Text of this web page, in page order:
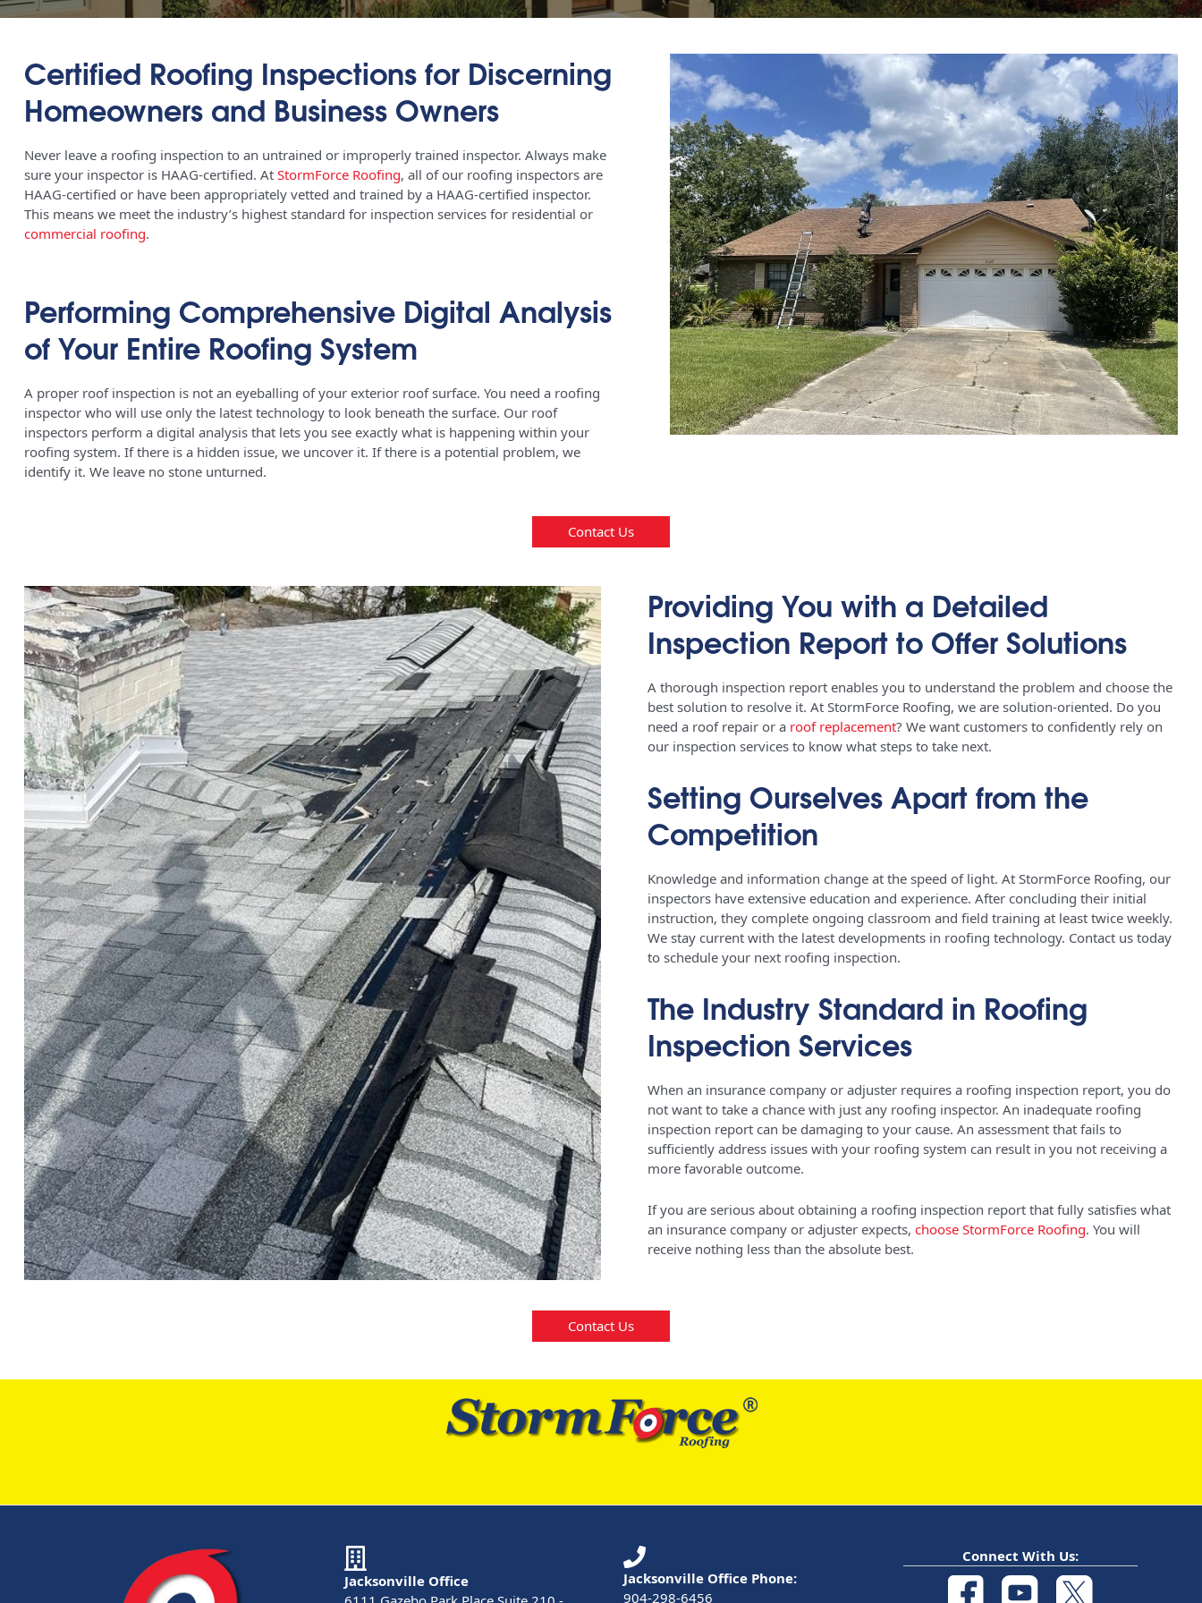
Certified Roofing Inspections for Discerning
Homeowners and Business Owners
Never leave a roofing inspection to an untrained or improperly trained inspector. Always make
sure your inspector is HAAG-certified. At StormForce Roofing, all of our roofing inspectors are
HAAG-certified or have been appropriately vetted and trained by a HAAG-certified inspector.
This means we meet the industry’s highest standard for inspection services for residential or
commercial roofing.
Performing Comprehensive Digital Analysis
of Your Entire Roofing System
A proper roof inspection is not an eyeballing of your exterior roof surface. You need a roofing
inspector who will use only the latest technology to look beneath the surface. Our roof
inspectors perform a digital analysis that lets you see exactly what is happening within your
roofing system. If there is a hidden issue, we uncover it. If there is a potential problem, we
identify it. We leave no stone unturned.
Contact Us
Providing You with a Detailed
Inspection Report to Offer Solutions
A thorough inspection report enables you to understand the problem and choose the
best solution to resolve it. At StormForce Roofing, we are solution-oriented. Do you
need a roof repair or a roof replacement? We want customers to confidently rely on
our inspection services to know what steps to take next.
Setting Ourselves Apart from the
Competition
Knowledge and information change at the speed of light. At StormForce Roofing, our
inspectors have extensive education and experience. After concluding their initial
instruction, they complete ongoing classroom and field training at least twice weekly.
We stay current with the latest developments in roofing technology. Contact us today
to schedule your next roofing inspection.
The Industry Standard in Roofing
Inspection Services
When an insurance company or adjuster requires a roofing inspection report, you do
not want to take a chance with just any roofing inspector. An inadequate roofing
inspection report can be damaging to your cause. An assessment that fails to
sufficiently address issues with your roofing system can result in you not receiving a
more favorable outcome.
If you are serious about obtaining a roofing inspection report that fully satisfies what
an insurance company or adjuster expects, choose StormForce Roofing. You will
receive nothing less than the absolute best.
Contact Us
Jacksonville Office
Jacksonville Office Phone:
904-298-6456
Connect With Us: